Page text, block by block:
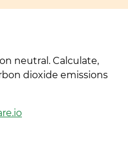
neutral. Calculate,
dioxide emissions